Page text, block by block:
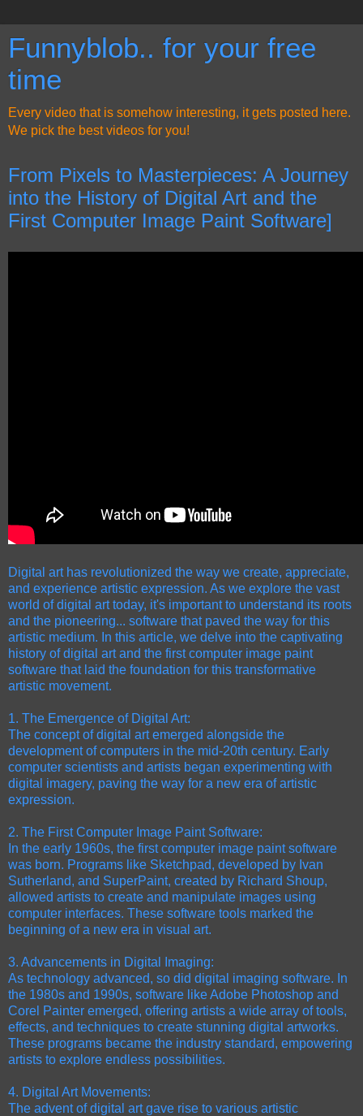
Funnyblob.. for your free
time
Every video that is somehow interesting, it gets posted here.
We pick the best videos for you!
From Pixels to Masterpieces: A Journey
into the History of Digital Art and the
First Computer Image Paint Software]
Digital art has revolutionized the way we create, appreciate,
and experience artistic expression. As we explore the vast
world of digital art today, it's important to understand its roots
and the pioneering... software that paved the way for this
artistic medium. In this article, we delve into the captivating
history of digital art and the first computer image paint
software that laid the foundation for this transformative
artistic movement.
1. The Emergence of Digital Art:
The concept of digital art emerged alongside the
development of computers in the mid-20th century. Early
computer scientists and artists began experimenting with
digital imagery, paving the way for a new era of artistic
expression.
2. The First Computer Image Paint Software:
In the early 1960s, the first computer image paint software
was born. Programs like Sketchpad, developed by Ivan
Sutherland, and SuperPaint, created by Richard Shoup,
allowed artists to create and manipulate images using
computer interfaces. These software tools marked the
beginning of a new era in visual art.
3. Advancements in Digital Imaging:
As technology advanced, so did digital imaging software. In
the 1980s and 1990s, software like Adobe Photoshop and
Corel Painter emerged, offering artists a wide array of tools,
effects, and techniques to create stunning digital artworks.
These programs became the industry standard, empowering
artists to explore endless possibilities.
4. Digital Art Movements:
The advent of digital art gave rise to various artistic